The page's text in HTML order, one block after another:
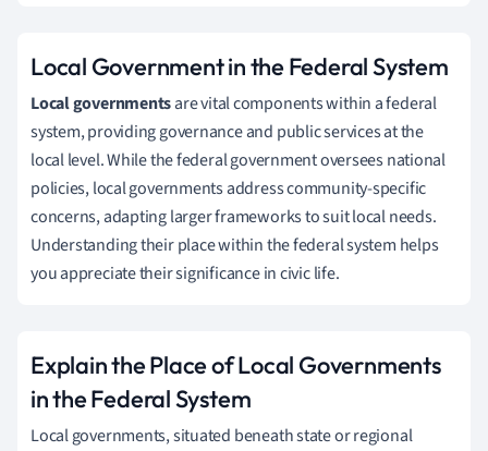
Local Government in the Federal System
Local governmentsare vital components within a federal
system, providing governance and public services at the
local level. While the federal government oversees national
policies, local governments address community-specific
concerns, adapting larger frameworks to suit local needs.
Understanding their place within the federal system helps
you appreciate their significance in civic life.
Explain the Place of Local Governments
in the Federal System
Local governments, situated beneath state or regional